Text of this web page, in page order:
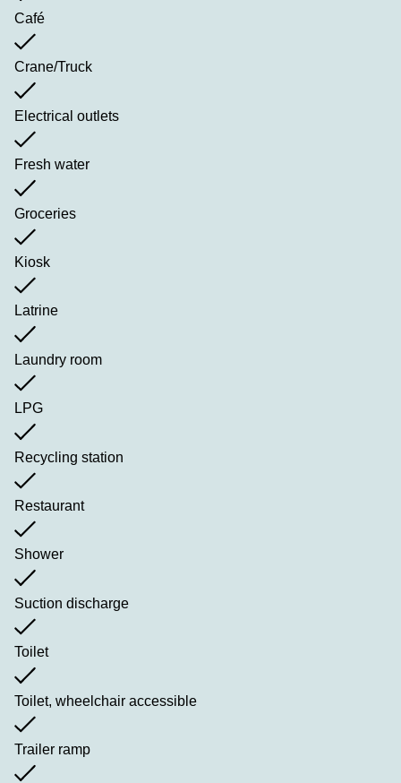
Café
Crane/Truck
Electrical outlets
Fresh water
Groceries
Kiosk
Latrine
Laundry room
LPG
Recycling station
Restaurant
Shower
Suction discharge
Toilet
Toilet, wheelchair accessible
Trailer ramp